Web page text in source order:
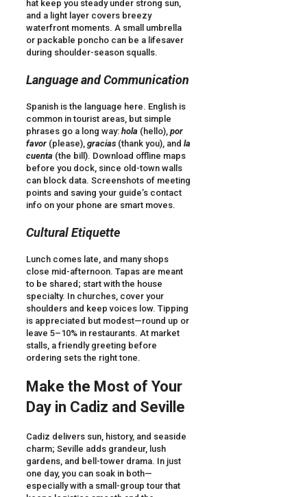
hat keep you steady under strong sun,
and a light layer covers breezy
waterfront moments. A small umbrella
or packable poncho can be a lifesaver
during shoulder-season squalls.
Language and Communication
Spanish is the language here. English is
common in tourist areas, but simple
phrases go a long way: hola (hello), por
favor (please), gracias (thank you), and la
cuenta (the bill). Download offline maps
before you dock, since old-town walls
can block data. Screenshots of meeting
points and saving your guide’s contact
info on your phone are smart moves.
Cultural Etiquette
Lunch comes late, and many shops
close mid-afternoon. Tapas are meant
to be shared; start with the house
specialty. In churches, cover your
shoulders and keep voices low. Tipping
is appreciated but modest—round up or
leave 5–10% in restaurants. At market
stalls, a friendly greeting before
ordering sets the right tone.
Make the Most of Your
Day in Cadiz and Seville
Cadiz delivers sun, history, and seaside
charm; Seville adds grandeur, lush
gardens, and bell-tower drama. In just
one day, you can soak in both—
especially with a small-group tour that